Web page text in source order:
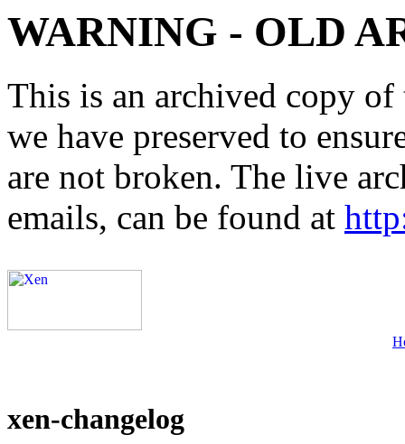
WARNING - OLD
This is an archived copy
we have preserved to
are not broken. The live
emails, can be found at
xen-changelog